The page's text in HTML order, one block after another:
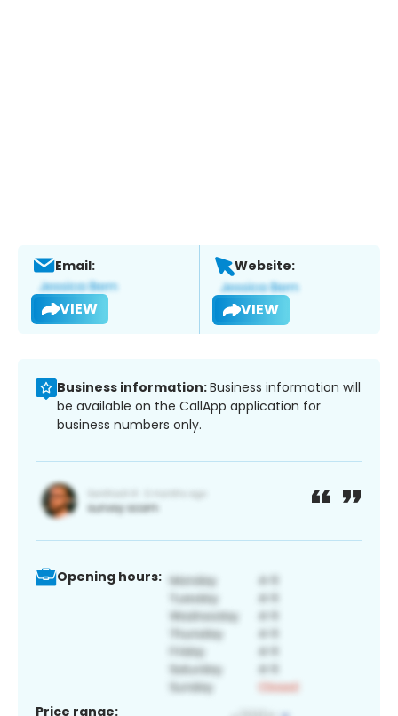
Email:
VIEW
Website:
VIEW
Business information:Business information will
be available on the CallApp application for
business numbers only.
Opening hours:
Price range: